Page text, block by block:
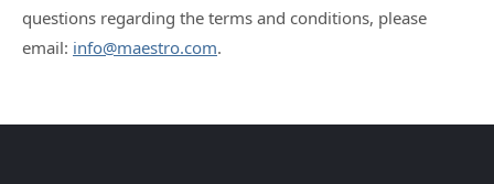
questions regarding the terms and conditions, please
email: info@maestro.com.